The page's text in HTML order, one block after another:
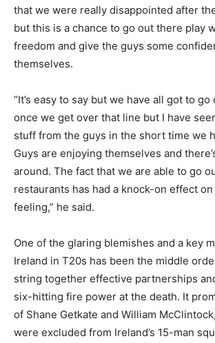
that we were really disappointed after
but this is a chance to go out there play
freedom and give the guys some
themselves.
“It’s easy to say but we have all got to
once we get over that line but I have
stuff from the guys in the short time we
Guys are enjoying themselves and
around. The fact that we are able to go
restaurants has had a knock-on effect on
feeling,” he said.
One of the glaring blemishes and a key
Ireland in T20s has been the middle
string together effective partnerships
six-hitting fire power at the death. It
of Shane Getkate and William
were excluded from Ireland’s 15-man